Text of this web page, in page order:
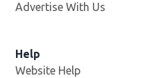
Advertise With Us
Help
Website Help